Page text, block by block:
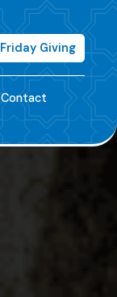
Friday Giving
Contact